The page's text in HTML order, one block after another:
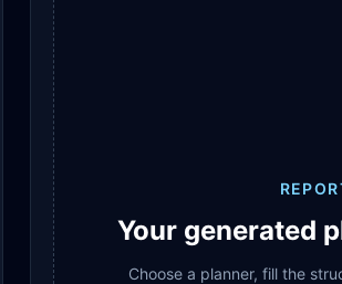
Your generated
Choose a planner, fill the